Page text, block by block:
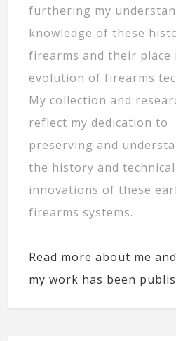
furthering my
knowledge of these
firearms and their place
evolution of firearms
My collection and
reflect my dedication to
preserving and
the history and technical
innovations of these
firearms systems.
Read more about me
my work has been